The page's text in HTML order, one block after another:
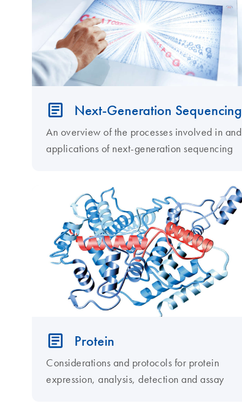
Next-Generation Sequencing
An overview of the processes involved in and
applications of next-generation sequencing
Protein
Considerations and protocols for protein
expression, analysis, detection and assay